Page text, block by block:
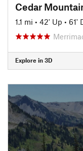
Cedar
1.1 mi • 42' Up • 61'
Explore in 3D